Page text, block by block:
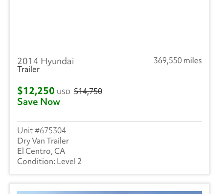
2014 Hyundai
369,550 miles
Trailer
$12,250 USD $14,750
Save Now
675304
Dry Van Trailer
El Centro, CA
Level 2